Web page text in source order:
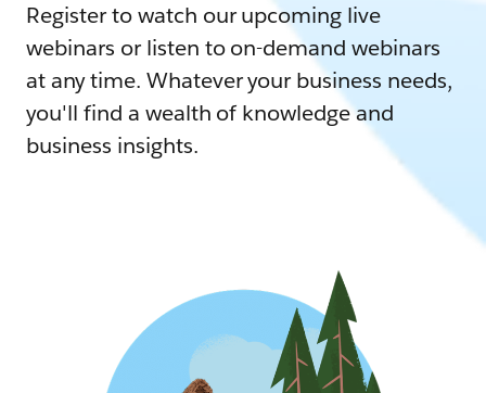
Register to watch our upcoming live
webinars or listen to on-demand webinars
at any time. Whatever your business needs,
you'll find a wealth of knowledge and
business insights.